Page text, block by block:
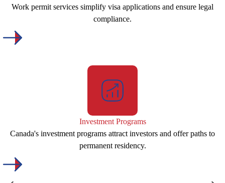
Work permit services simplify visa applications and ensure legal
compliance.
Investment Programs
Canada's investment programs attract investors and offer paths to
permanent residency.